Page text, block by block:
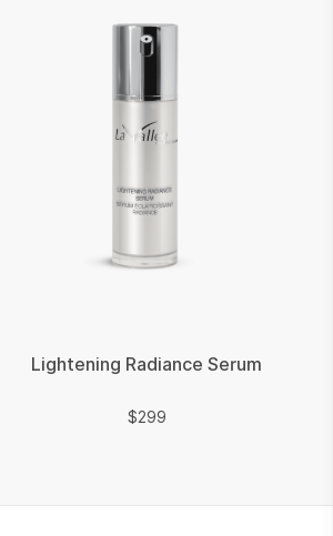
Lightening Radiance Serum
$299